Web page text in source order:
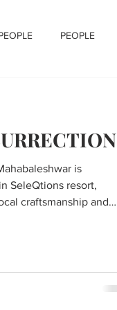
PEOPLE
is
SeleQtions resort,
craftsmanship and